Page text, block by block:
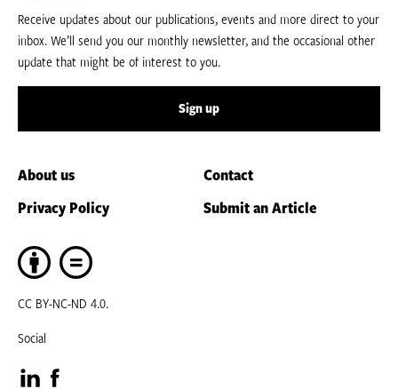
Receive updates about our publications, events and more direct to your
inbox. We’ll send you our monthly newsletter, and the occasional other
update that might be of interest to you.
Sign up
About us
Contact
Privacy Policy
Submit an Article
CC BY-NC-ND 4.0.
Social